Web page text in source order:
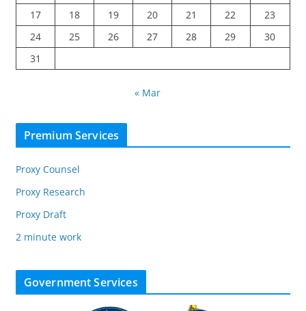
17
18 19 20 21 22
23
24
25 26 27 28 29
30
31
« Mar
Premium Services
Proxy Counsel
Proxy Research
Proxy Draft
2 minute work
Government Services